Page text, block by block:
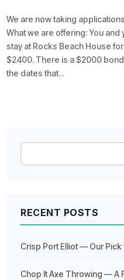
We are now taking
What we are offering: You
stay at Rocks Beach House
$2400. There is a $2000
the dates that...
RECENT POSTS
Crisp Port Elliot — Our
Chop It Axe Throwing — A